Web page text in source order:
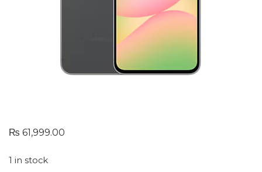
₨ 61,999.00
1 in stock